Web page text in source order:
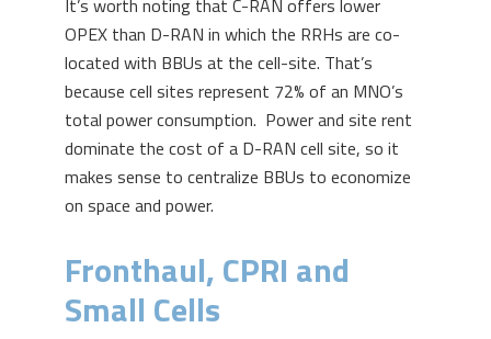
It’s worth noting that C-RAN offers lower
OPEX than D-RAN in which the RRHs are co-
located with BBUs at the cell-site. That’s
because cell sites represent 72% of an MNO’s
total power consumption. Power and site rent
dominate the cost of a D-RAN cell site, so it
makes sense to centralize BBUs to economize
on space and power.
Fronthaul, CPRI and
Small Cells